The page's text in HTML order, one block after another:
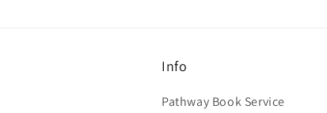
Info
Pathway Book Service